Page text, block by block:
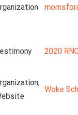
2020
Woke